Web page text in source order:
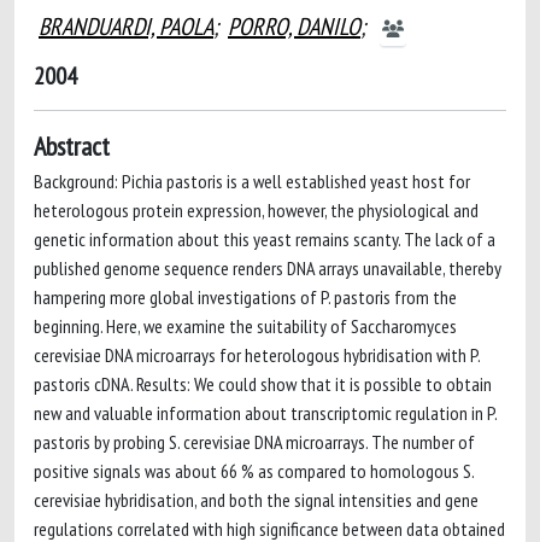
BRANDUARDI, PAOLA; PORRO, DANILO;
2004
Abstract
Background: Pichia pastoris is a well established yeast host for
heterologous protein expression, however, the physiological and
genetic information about this yeast remains scanty. The lack of a
published genome sequence renders DNA arrays unavailable, thereby
hampering more global investigations of P. pastoris from the
beginning. Here, we examine the suitability of Saccharomyces
cerevisiae DNA microarrays for heterologous hybridisation with P.
pastoris cDNA. Results: We could show that it is possible to obtain
new and valuable information about transcriptomic regulation in P.
pastoris by probing S. cerevisiae DNA microarrays. The number of
positive signals was about 66 % as compared to homologous S.
cerevisiae hybridisation, and both the signal intensities and gene
regulations correlated with high significance between data obtained